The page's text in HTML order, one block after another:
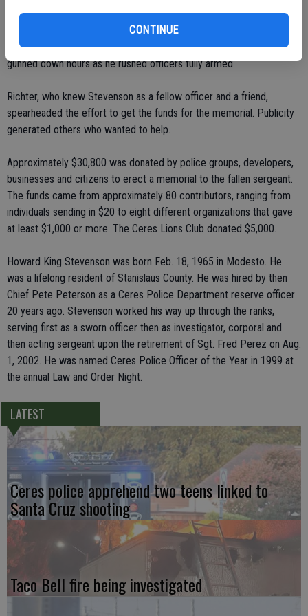
CONTINUE
Stevenson, 39.
Raya fled into the neighborhood east of the store, where he was
gunned down hours as he rushed officers fully armed.
Richter, who knew Stevenson as a fellow officer and a friend,
spearheaded the effort to get the funds for the memorial. Publicity
generated others who wanted to help.
Approximately $30,800 was donated by police groups, developers,
businesses and citizens to erect a memorial to the fallen sergeant.
The funds came from approximately 80 contributors, ranging from
individuals sending in $20 to eight different organizations that gave
at least $1,000 or more. The Ceres Lions Club donated $5,000.
Howard King Stevenson was born Feb. 18, 1965 in Modesto. He
was a lifelong resident of Stanislaus County. He was hired by then
Chief Pete Peterson as a Ceres Police Department reserve officer
20 years ago. Stevenson worked his way up through the ranks,
serving first as a sworn officer then as investigator, corporal and
then acting sergeant upon the retirement of Sgt. Fred Perez on Aug.
1, 2002. He was named Ceres Police Officer of the Year in 1999 at
the annual Law and Order Night.
LATEST
Ceres police apprehend two teens linked to
Santa Cruz shooting
Taco Bell fire being investigated